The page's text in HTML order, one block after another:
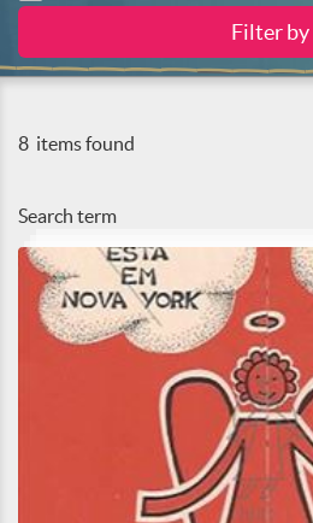
8 items found
Search term